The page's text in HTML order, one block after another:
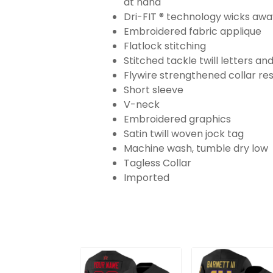
Dri-FIT ® technology wicks
Embroidered fabric applique
Flatlock stitching
Stitched tackle twill letters
Flywire strengthened collar
Short sleeve
V-neck
Embroidered graphics
Satin twill woven jock tag
Machine wash, tumble dry low
Tagless Collar
Imported